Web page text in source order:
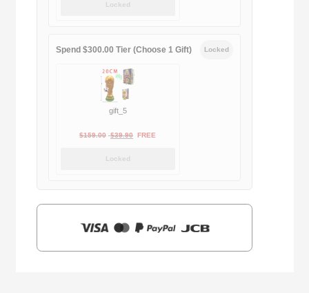
Locked
Spend $300.00 Tier (Choose 1 Gift) Locked
gift_5
$159.00 Original
$39.90Current
FREE
Locked